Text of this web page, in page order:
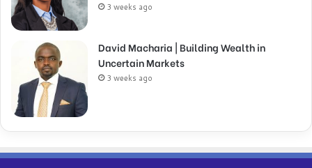
3 weeks ago
David Macharia | Building Wealth in
Uncertain Markets
3 weeks ago